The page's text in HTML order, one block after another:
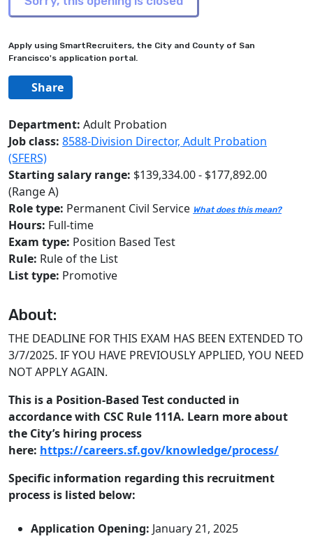
Apply using SmartRecruiters, the City and County of San
Francisco's application portal.
Share
Department: Adult Probation
Job class: 8588-Division Director, Adult Probation
(SFERS)
Starting salary range: $139,334.00 - $177,892.00
(Range A)
Role type: Permanent Civil Service What does this mean?
Hours: Full-time
Exam type: Position Based Test
Rule: Rule of the List
List type: Promotive
About:
THE DEADLINE FOR THIS EXAM HAS BEEN EXTENDED TO
3/7/2025. IF YOU HAVE PREVIOUSLY APPLIED, YOU NEED
NOT APPLY AGAIN.
This is a Position-Based Test conducted in
accordance with CSC Rule 111A. Learn more about
the City’s hiring process
here: https://careers.sf.gov/knowledge/process/
Specific information regarding this recruitment
process is listed below:
Application Opening: January 21, 2025